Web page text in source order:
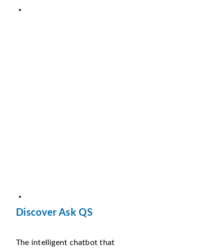
Discover Ask QS
The intelligent chatbot that